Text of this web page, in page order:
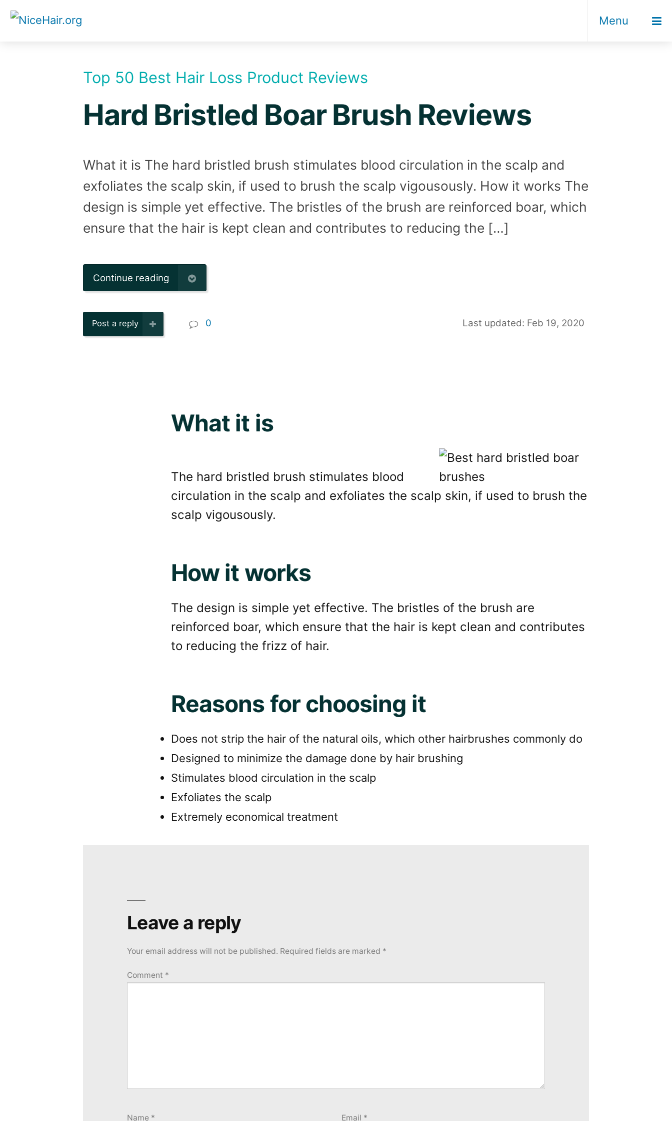
Skip
Menu
Top 50 Best Hair Loss Product Reviews
Hard Bristled Boar Brush Reviews
What it is The hard bristled brush stimulates blood circulation in the scalp and
exfoliates the scalp skin, if used to brush the scalp vigousously. How it works The
design is simple yet effective. The bristles of the brush are reinforced boar, which
ensure that the hair is kept clean and contributes to reducing the […]
Continue reading
Post a reply 0 Last updated: Feb 19, 2020
What it is
The hard bristled brush stimulates blood
circulation in the scalp and exfoliates the scalp skin, if used to brush the
scalp vigousously.
How it works
The design is simple yet effective. The bristles of the brush are
reinforced boar, which ensure that the hair is kept clean and contributes
to reducing the frizz of hair.
Reasons for choosing it
Does not strip the hair of the natural oils, which other hairbrushes commonly do
Designed to minimize the damage done by hair brushing
Stimulates blood circulation in the scalp
Exfoliates the scalp
Extremely economical treatment
Leave a reply
Your email address will not be published. Required fields are marked *
Comment *
Name * Email *